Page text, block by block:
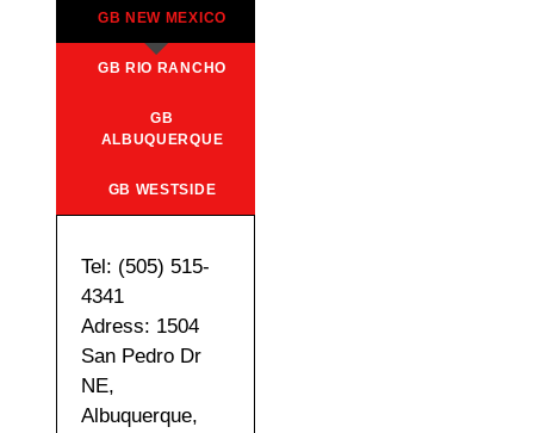
GB NEW MEXICO
GB RIO RANCHO
GB
ALBUQUERQUE
GB WESTSIDE
Tel: (505) 515-
4341
Adress: 1504
San Pedro Dr
NE,
Albuquerque,